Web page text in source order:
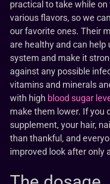
practical to take while
various flavors, so we
our favorite ones. Their
are healthy and can
system and make it
against any possible
vitamins and minerals
with high blood sugar
make them lower. If you
supplement, your hair,
than thankful, and
improved look after only